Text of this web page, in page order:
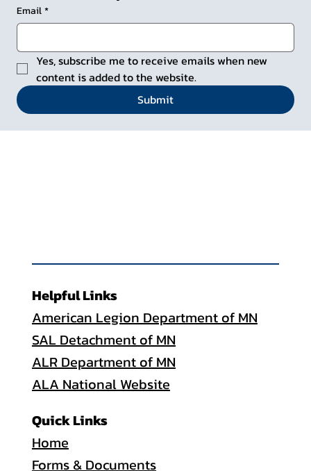
Email*
Yes, subscribe me to receive emails when new
content is added to the website.
Submit
Quick Links
Home
Forms & Documents
Helpful Links
American Legion Department of MN
SAL Detachment of MN
ALR Department of MN
ALA National Website